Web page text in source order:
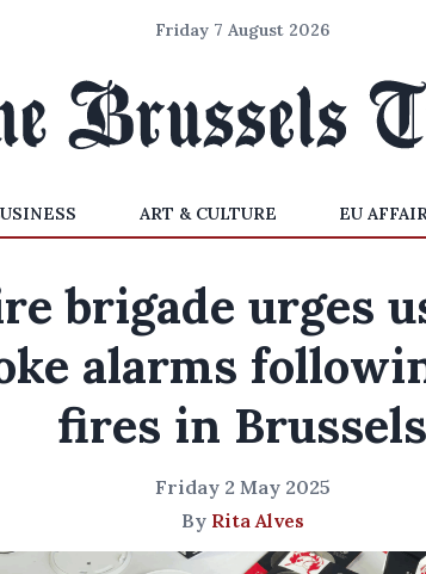
Friday 7 August 2026
ART & CULTURE EU
brigade urges
alarms
fires in Brussels
Friday 2 May 2025
By Rita Alves